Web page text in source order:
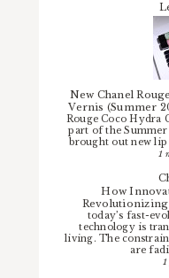
New Chanel
Vernis (Summer
Rouge Coco Hydra
part of the
brought out new lip
1
How
today’s fast-
technology is
living. The
are